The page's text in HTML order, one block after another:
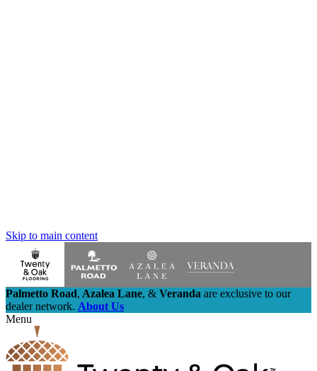
Skip to main content
Palmetto Road, Azalea Lane, & Veranda are exclusive to our
dealer network. About Us
Menu